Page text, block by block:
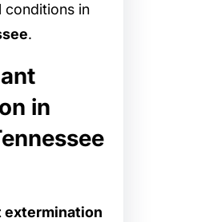
conditions in
.
in
extermination